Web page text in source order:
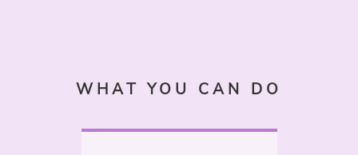
WHAT YOU CAN DO